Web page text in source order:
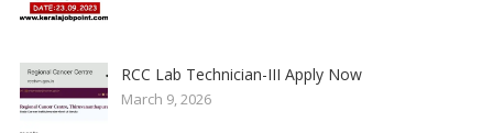
RCC Lab Technician-III Apply Now
March 9, 2026